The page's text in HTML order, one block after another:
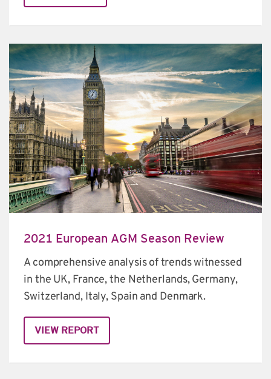
2021 European AGM Season Review
A comprehensive analysis of trends witnessed
in the UK, France, the Netherlands, Germany,
Switzerland, Italy, Spain and Denmark.
VIEW REPORT